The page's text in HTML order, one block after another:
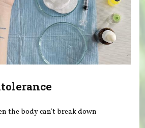
the body can't break down